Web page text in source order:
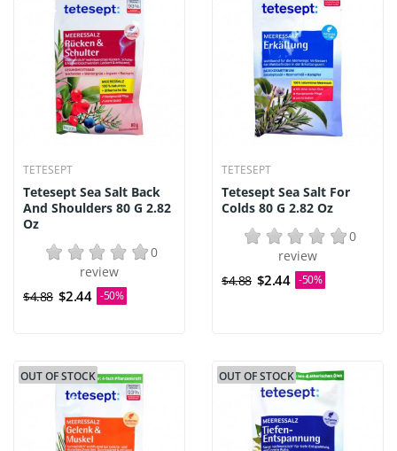
TETESEPT
Tetesept Sea Salt Back
And Shoulders 80 G 2.82
Oz
0
review
$4.88 $2.44 -50%
TETESEPT
Tetesept Sea Salt For
Colds 80 G 2.82 Oz
0
review
$4.88 $2.44 -50%
OUT OF STOCK OUT OF STOCK